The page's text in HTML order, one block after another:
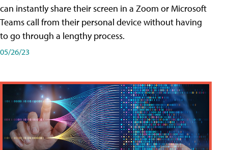
can instantly share their screen in a Zoom or Microsoft
Teams call from their personal device without having
to go through a lengthy process.
05/26/23